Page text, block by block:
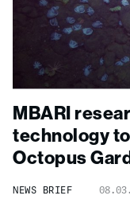
MBARI
technology
Octopus
NEWS BRIEF